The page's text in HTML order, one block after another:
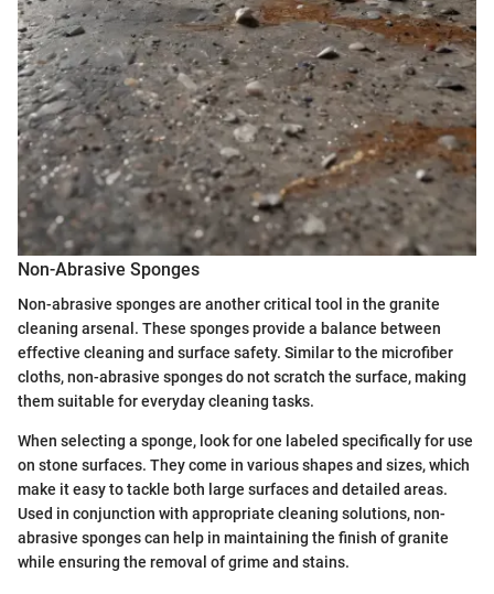
Non-Abrasive Sponges
Non-abrasive sponges are another critical tool in the granite
cleaning arsenal. These sponges provide a balance between
effective cleaning and surface safety. Similar to the microfiber
cloths, non-abrasive sponges do not scratch the surface, making
them suitable for everyday cleaning tasks.
When selecting a sponge, look for one labeled specifically for use
on stone surfaces. They come in various shapes and sizes, which
make it easy to tackle both large surfaces and detailed areas.
Used in conjunction with appropriate cleaning solutions, non-
abrasive sponges can help in maintaining the finish of granite
while ensuring the removal of grime and stains.